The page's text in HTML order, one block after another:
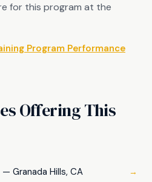
for this program at the
Program Performance
Offering This
— Granada Hills, CA →